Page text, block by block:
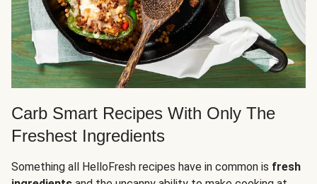
Carb Smart Recipes With Only The
Freshest Ingredients
Something all HelloFresh recipes have in common is fresh